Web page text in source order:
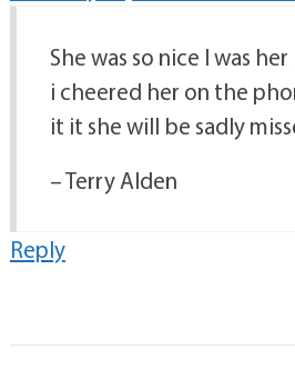
She was so nice I was
i cheered her on the
it it she will be sadly
– Terry Alden
Reply